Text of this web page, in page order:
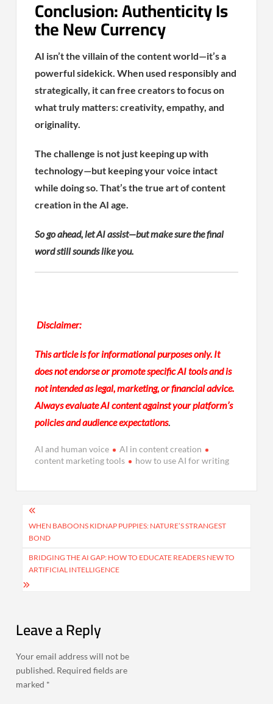
Conclusion: Authenticity Is
the New Currency
AI isn’t the villain of the content world—it’s a
powerful sidekick. When used responsibly and
strategically, it can free creators to focus on
what truly matters: creativity, empathy, and
originality.
The challenge is not just keeping up with
technology—but keeping your voice intact
while doing so. That’s the true art of content
creation in the AI age.
So go ahead, let AI assist—but make sure the final
word still sounds like you.
Disclaimer:
This article is for informational purposes only. It
does not endorse or promote specific AI tools and is
not intended as legal, marketing, or financial advice.
Always evaluate AI content against your platform’s
policies and audience expectations.
AI and human voice
AI in content creation
content marketing tools
how to use AI for writing
Post
navigation
WHEN BABOONS KIDNAP PUPPIES: NATURE’S STRANGEST
BOND
BRIDGING THE AI GAP: HOW TO EDUCATE READERS NEW TO
ARTIFICIAL INTELLIGENCE
Leave a Reply
Your email address will not be
published. Required fields are
marked *